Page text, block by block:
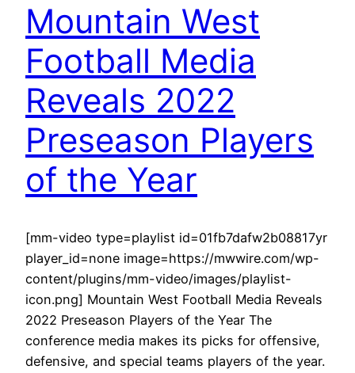
Mountain West
Football Media
Reveals 2022
Preseason Players
of the Year
[mm-video type=playlist id=01fb7dafw2b08817yr
player_id=none image=https://mwwire.com/wp-
content/plugins/mm-video/images/playlist-
icon.png] Mountain West Football Media Reveals
2022 Preseason Players of the Year The
conference media makes its picks for offensive,
defensive, and special teams players of the year.